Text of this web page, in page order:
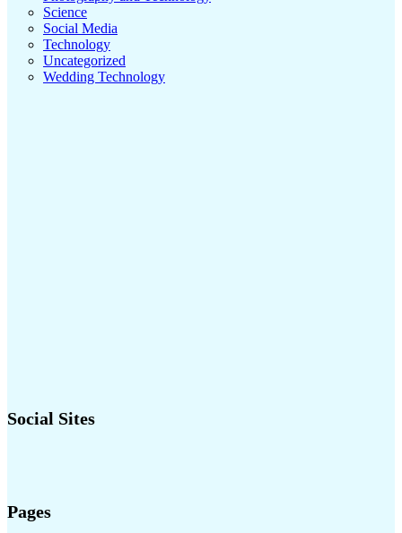
Science
Social Media
Technology
Uncategorized
Wedding Technology
Social Sites
Pages